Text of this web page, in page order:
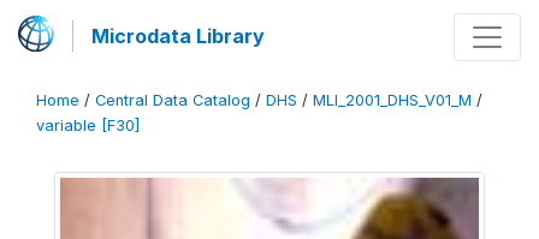
Microdata Library
Home / Central Data Catalog / DHS / MLI_2001_DHS_V01_M /
variable [F30]